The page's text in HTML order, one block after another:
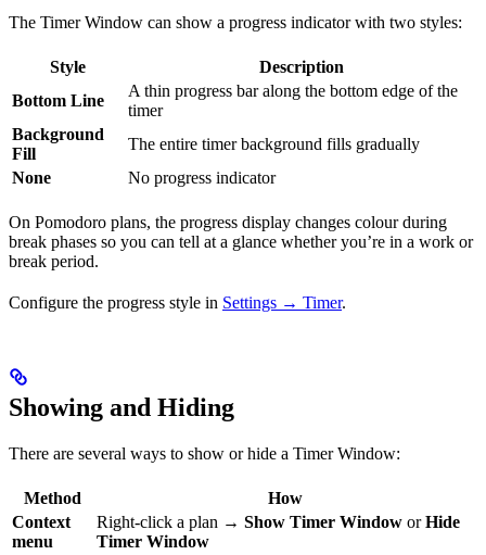
The Timer Window can show a progress indicator with two styles:
Style
Description
Bottom Line
A thin progress bar along the bottom edge of the
timer
Background
Fill
The entire timer background fills gradually
None
No progress indicator
On Pomodoro plans, the progress display changes colour during
break phases so you can tell at a glance whether you’re in a work or
break period.
Configure the progress style in Settings → Timer.
Showing and Hiding
There are several ways to show or hide a Timer Window:
Method
How
Context
menu
Right-click a plan → Show Timer Window orHide
Timer Window